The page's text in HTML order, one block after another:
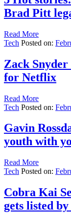
Brad Pitt
Read More
Tech Posted on:
Zack
for Netflix
Read More
Tech Posted on:
Gavin
youth with
Read More
Tech Posted on:
Cobra Kai
gets listed